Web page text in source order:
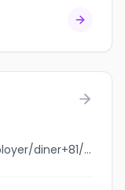
jobbank.gc.ca/browsejobs/employer/diner+81/ca